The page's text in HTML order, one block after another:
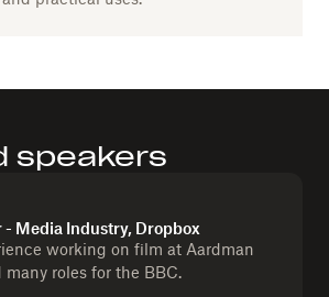
speakers
- Media Industry, Dropbox
working on film at Aardman
roles for the BBC.